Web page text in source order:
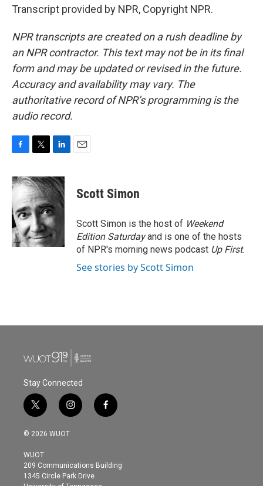
Transcript provided by NPR, Copyright NPR.
NPR transcripts are created on a rush deadline by
an NPR contractor. This text may not be in its final
form and may be updated or revised in the future.
Accuracy and availability may vary. The
authoritative record of NPR’s programming is the
audio record.
c
e
b
o
o
k
i
t
t
e
r
n
k
d
I
n
Scott Simon
Scott Simon is the host of Weekend
Edition Saturdayand is one of the hosts
of NPR's morning news podcast Up First.
See stories by Scott Simon
Stay Connected
t
w
i
t
e
r
i
n
s
g
r
a
f
a
o
© 2026 WUOT
WUOT
209 Communications Building
1345 Circle Park Drive